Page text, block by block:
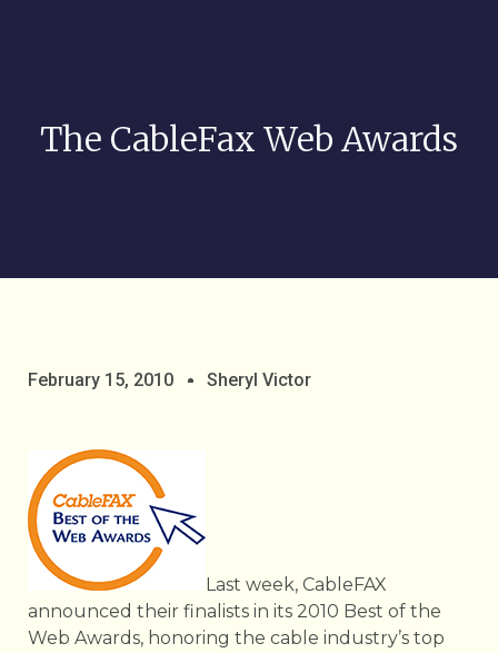
The CableFax Web Awards
February 15, 2010 Sheryl Victor
Last week, CableFAX
announced their finalists in its 2010 Best of the
Web Awards, honoring the cable industry’s top